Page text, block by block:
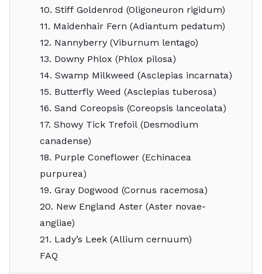
10. Stiff Goldenrod (Oligoneuron rigidum)
11. Maidenhair Fern (Adiantum pedatum)
12. Nannyberry (Viburnum lentago)
13. Downy Phlox (Phlox pilosa)
14. Swamp Milkweed (Asclepias incarnata)
15. Butterfly Weed (Asclepias tuberosa)
16. Sand Coreopsis (Coreopsis lanceolata)
17. Showy Tick Trefoil (Desmodium
canadense)
18. Purple Coneflower (Echinacea
purpurea)
19. Gray Dogwood (Cornus racemosa)
20. New England Aster (Aster novae-
angliae)
21. Lady’s Leek (Allium cernuum)
FAQ